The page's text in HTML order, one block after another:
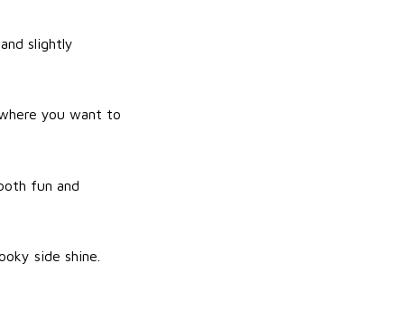
slightly
you want to
fun and
side shine.